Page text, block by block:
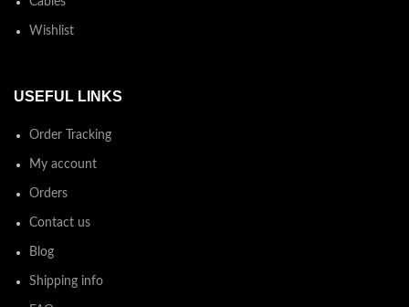
Wishlist
USEFUL LINKS
Order Tracking
My account
Orders
Contact us
Blog
Shipping info